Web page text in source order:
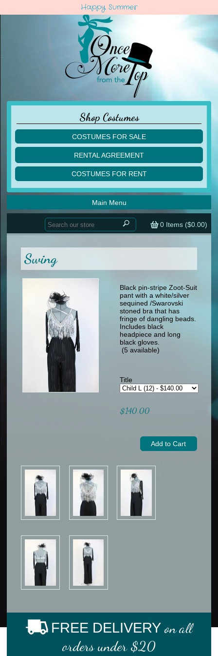
Happy Summer
Shop Costumes
COSTUMES FOR SALE
children
acro
ballet
lyrical
contemporary
tap
other
men
specialty printed items
RENTAL AGREEMENT
COSTUMES FOR RENT
acro
ballet
lyrical
men
other
0 Items ($0.00)
Main Menu
Home
Sizing Chart (pdf)
Returns & Exchanges
Swing
Black pin-stripe Zoot-Suit
pant with a white/silver
sequined /Swarovski
stoned bra that has
fringe of dangling beads.
Includes black
headpiece and long
black gloves.
(5 available)
Title
$140.00
FREE DELIVERY on all
orders under $20